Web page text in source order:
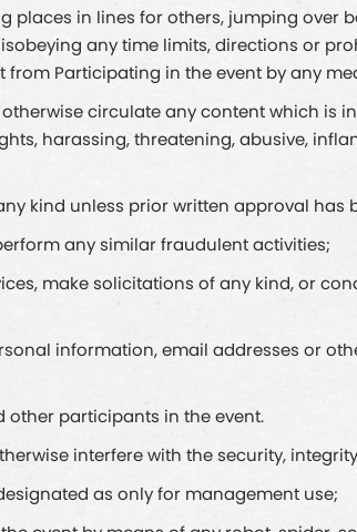
places in lines for others, jumping over
any time limits, directions or
Participating in the event by any
circulate any content which is
harassing, threatening, abusive,
kind unless prior written approval has
any similar fraudulent activities;
make solicitations of any kind, or
information, email addresses or
other participants in the event.
interfere with the security,
as only for management use;